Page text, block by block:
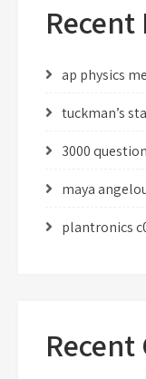
Recent
ap physics
tuckman’s
3000
maya
plantronics